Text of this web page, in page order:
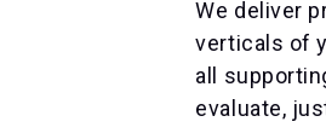
We deliver
verticals of
all
evaluate,